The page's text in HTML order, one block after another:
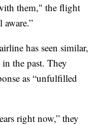
them," the flight
aware.”
has seen similar,
the past. They
as “unfulfilled
right now,” they